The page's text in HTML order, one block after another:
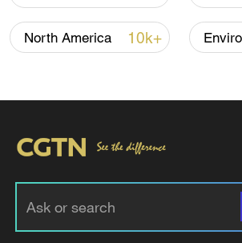
National Fitness Day: AI is
more personalized in China
10:35, 08-Aug-2026
North America 10k+